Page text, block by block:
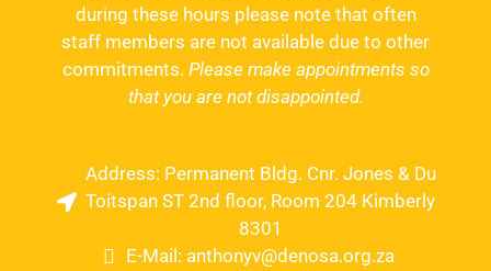
during these hours please note that often
staff members are not available due to other
commitments. Please make appointments so
that you are not disappointed.
Address: Permanent Bldg. Cnr. Jones & Du
Toitspan ST 2nd floor, Room 204 Kimberly
8301
E-Mail: anthonyv@denosa.org.za